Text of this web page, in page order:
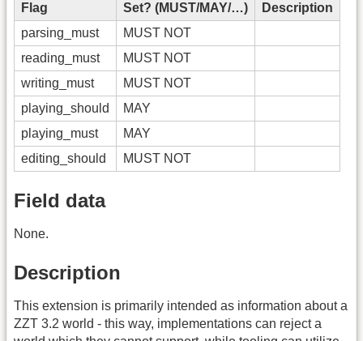
Flag Set? (MUST/MAY/…)
Description
parsing_must
MUST NOT
reading_must
MUST NOT
writing_must
MUST NOT
playing_should
MAY
playing_must
MAY
editing_should
MUST NOT
Field data
None.
Description
This extension is primarily intended as information about a
ZZT 3.2 world - this way, implementations can reject a